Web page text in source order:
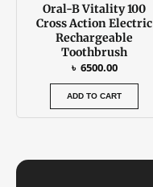
Oral-B Vitality 100
Cross Action Electric
Rechargeable
Toothbrush
৳ 6500.00
ADD TO CART